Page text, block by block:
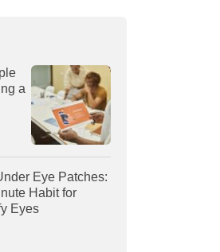
a
Eye Patches:
Habit for
Eyes